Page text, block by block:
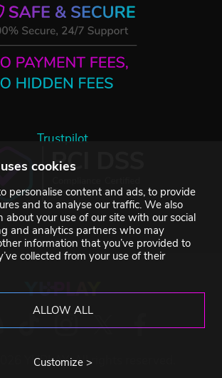
cookies
personalise content and ads, to provide
and to analyse our traffic. We also
about your use of our site with our social
and analytics partners who may
information that you’ve provided to
collected from your use of their
ALLOW ALL
Customize >
Trustpilot
YUPLAY. All rights reserved.